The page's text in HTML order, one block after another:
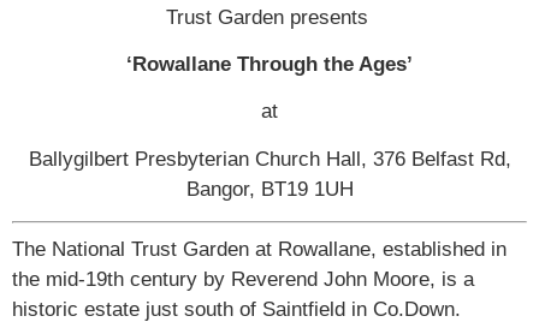
Trust Garden presents
‘Rowallane Through the Ages’
at
Ballygilbert Presbyterian Church Hall, 376 Belfast Rd,
Bangor, BT19 1UH
The National Trust Garden at Rowallane, established in
the mid-19th century by Reverend John Moore, is a
historic estate just south of Saintfield in Co.Down.